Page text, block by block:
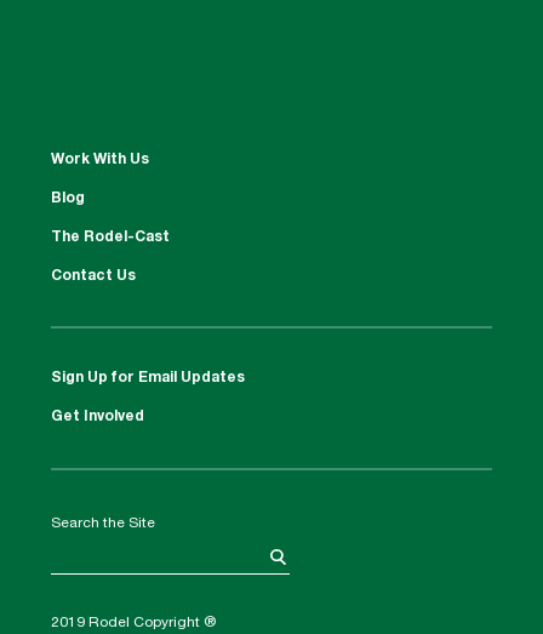
Work With Us
Blog
The Rodel-Cast
Contact Us
Sign Up for Email Updates
Get Involved
Search the Site
2019 Rodel Copyright ®